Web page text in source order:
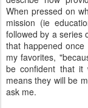
When pressed on
mission (ie
followed by a series
that happened
my favorites,
be confident that it
means they will be
ask me.